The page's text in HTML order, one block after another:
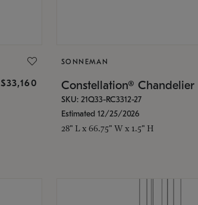
$33,160
SONNEMAN
Constellation® Chandelier
SKU: 21Q33-RC3312-27
Estimated 12/25/2026
28" L x 66.75" W x 1.5" H